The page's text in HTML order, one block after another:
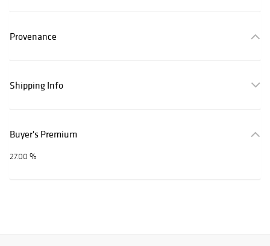
Provenance
Shipping Info
Buyer's Premium
27.00 %